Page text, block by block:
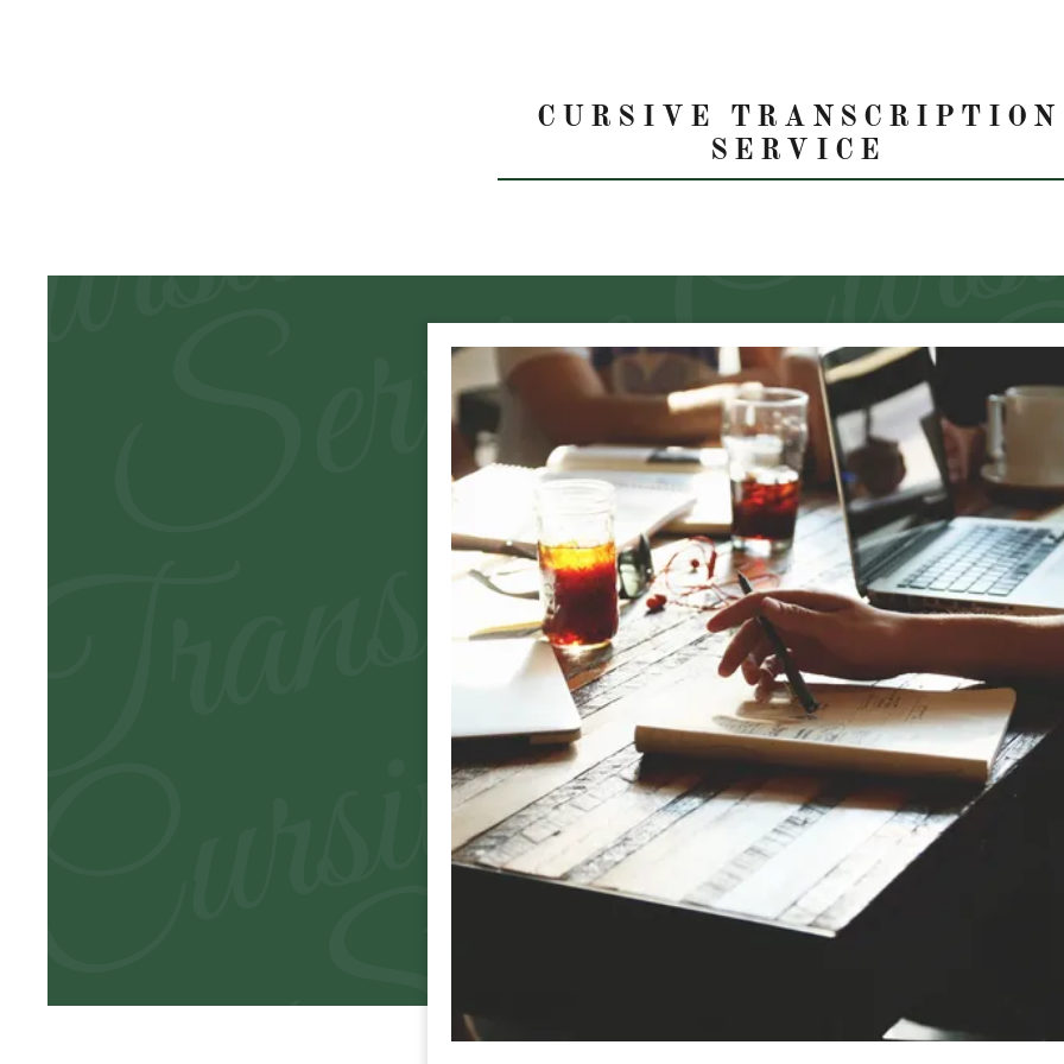
CURSIVE TRANSCRIPTION
SERVICE